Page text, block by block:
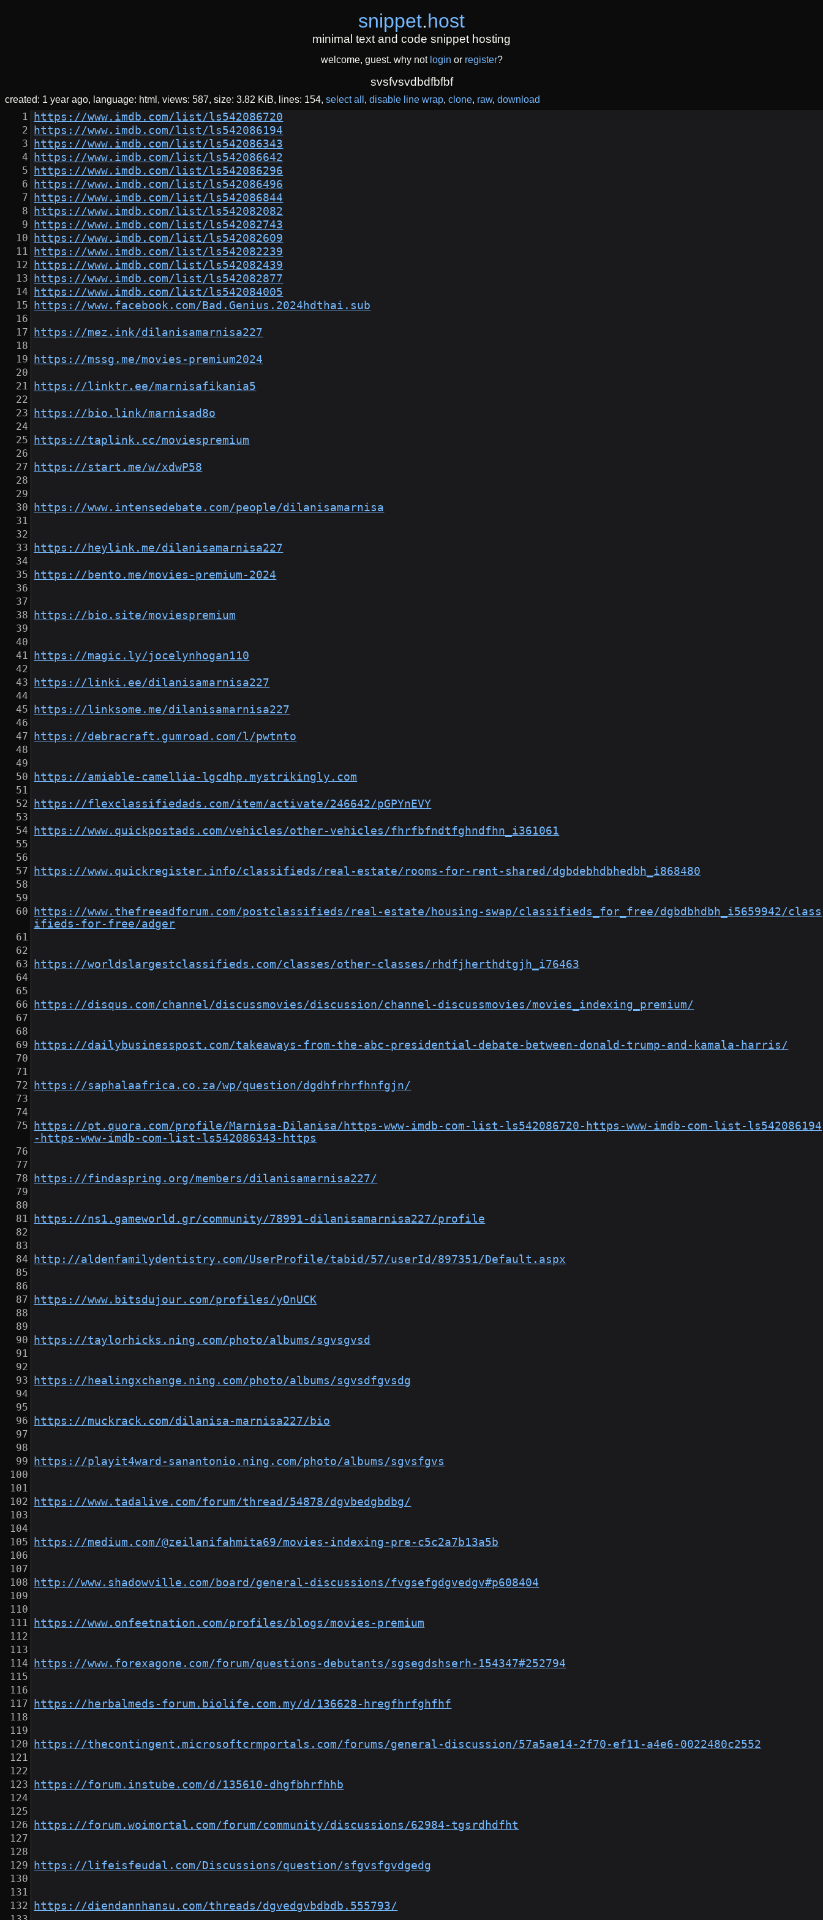
snippet.host
minimal text and code snippet hosting
welcome, guest. why not login or register?
svsfvsvdbdfbfbf
created: 1 year ago language: html views: 587 size: 3.82 KiB lines: 154 select all disable line wrap clone raw download
https://www.imdb.com/list/ls542086720
https://www.imdb.com/list/ls542086194
https://www.imdb.com/list/ls542086343
https://www.imdb.com/list/ls542086642
https://www.imdb.com/list/ls542086296
https://www.imdb.com/list/ls542086496
https://www.imdb.com/list/ls542086844
https://www.imdb.com/list/ls542082082
https://www.imdb.com/list/ls542082743
https://www.imdb.com/list/ls542082609
https://www.imdb.com/list/ls542082239
https://www.imdb.com/list/ls542082439
https://www.imdb.com/list/ls542082877
https://www.imdb.com/list/ls542084005
https://www.facebook.com/Bad.Genius.2024hdthai.sub
https://mez.ink/dilanisamarnisa227
https://mssg.me/movies-premium2024
https://linktr.ee/marnisafikania5
https://bio.link/marnisad8o
https://taplink.cc/moviespremium
https://start.me/w/xdwP58
https://www.intensedebate.com/people/dilanisamarnisa
https://heylink.me/dilanisamarnisa227
https://bento.me/movies-premium-2024
https://bio.site/moviespremium
https://magic.ly/jocelynhogan110
https://linki.ee/dilanisamarnisa227
https://linksome.me/dilanisamarnisa227
https://debracraft.gumroad.com/l/pwtnto
https://amiable-camellia-lgcdhp.mystrikingly.com
https://flexclassifiedads.com/item/activate/246642/pGPYnEVY
https://www.quickpostads.com/vehicles/other-vehicles/fhrfbfndtfghndfhn_i361061
https://www.quickregister.info/classifieds/real-estate/rooms-for-rent-shared/dgbdebhdbhedbh_i868480
https://www.thefreeadforum.com/postclassifieds/real-estate/housing-swap/classifieds_for_free/dgbdbhdbh_i5659942/class
ifieds-for-free/adger
https://worldslargestclassifieds.com/classes/other-classes/rhdfjherthdtgjh_i76463
https://disqus.com/channel/discussmovies/discussion/channel-discussmovies/movies_indexing_premium/
https://dailybusinesspost.com/takeaways-from-the-abc-presidential-debate-between-donald-trump-and-kamala-harris/
https://saphalaafrica.co.za/wp/question/dgdhfrhrfhnfgjn/
https://pt.quora.com/profile/Marnisa-Dilanisa/https-www-imdb-com-list-ls542086720-https-www-imdb-com-list-ls542086194
-https-www-imdb-com-list-ls542086343-https
https://findaspring.org/members/dilanisamarnisa227/
https://ns1.gameworld.gr/community/78991-dilanisamarnisa227/profile
http://aldenfamilydentistry.com/UserProfile/tabid/57/userId/897351/Default.aspx
https://www.bitsdujour.com/profiles/yOnUCK
https://taylorhicks.ning.com/photo/albums/sgvsgvsd
https://healingxchange.ning.com/photo/albums/sgvsdfgvsdg
https://muckrack.com/dilanisa-marnisa227/bio
https://playit4ward-sanantonio.ning.com/photo/albums/sgvsfgvs
https://www.tadalive.com/forum/thread/54878/dgvbedgbdbg/
https://medium.com/@zeilanifahmita69/movies-indexing-pre-c5c2a7b13a5b
http://www.shadowville.com/board/general-discussions/fvgsefgdgvedgv#p608404
https://www.onfeetnation.com/profiles/blogs/movies-premium
https://www.forexagone.com/forum/questions-debutants/sgsegdshserh-154347#252794
https://herbalmeds-forum.biolife.com.my/d/136628-hregfhrfghfhf
https://thecontingent.microsoftcrmportals.com/forums/general-discussion/57a5ae14-2f70-ef11-a4e6-0022480c2552
https://forum.instube.com/d/135610-dhgfbhrfhhb
https://forum.woimortal.com/forum/community/discussions/62984-tgsrdhdfht
https://lifeisfeudal.com/Discussions/question/sfgvsfgvdgedg
https://diendannhansu.com/threads/dgvedgvbdbdb.555793/